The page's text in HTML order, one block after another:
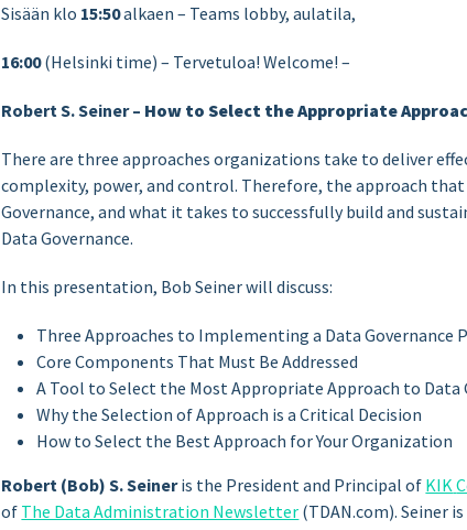
Sisään klo 15:50alkaen – Teams lobby, aulatila,
16:00(Helsinki time) – Tervetuloa! Welcome! –
Robert S. Seiner – How to Select the Appropriate
There are three approaches organizations take to deliver
complexity, power, and control. Therefore, the approach
Governance, and what it takes to successfully build and
Data Governance.
In this presentation, Bob Seiner will discuss:
Three Approaches to Implementing a Data Governance
Core Components That Must Be Addressed
A Tool to Select the Most Appropriate Approach to Data
Why the Selection of Approach is a Critical Decision
How to Select the Best Approach for Your Organization
Robert (Bob) S. Seineris the President and Principal of KIK
of The Data Administration Newsletter (TDAN.com). Seiner